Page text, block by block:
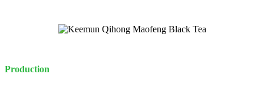
Production